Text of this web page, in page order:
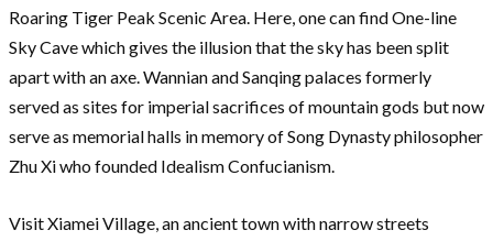
Roaring Tiger Peak Scenic Area. Here, one can find One-line
Sky Cave which gives the illusion that the sky has been split
apart with an axe. Wannian and Sanqing palaces formerly
served as sites for imperial sacrifices of mountain gods but now
serve as memorial halls in memory of Song Dynasty philosopher
Zhu Xi who founded Idealism Confucianism.
Visit Xiamei Village, an ancient town with narrow streets